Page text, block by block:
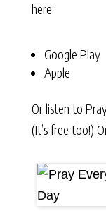
here:
Google Play
Apple
Or listen to
(It’s free too!)